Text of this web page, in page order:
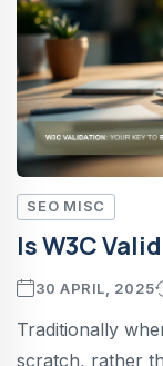
SEO MISC
Is W3C
30 APRIL, 2025
Traditionally
scratch, rather